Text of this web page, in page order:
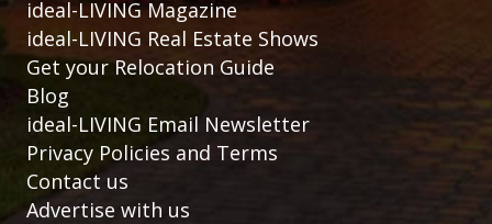
ideal-LIVING Magazine
ideal-LIVING Real Estate Shows
Get your Relocation Guide
Blog
ideal-LIVING Email Newsletter
Privacy Policies and Terms
Contact us
Advertise with us